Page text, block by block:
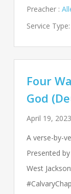
Preacher :
Service Type:
Four
God
April 19, 2023
A verse-by-
Presented
West